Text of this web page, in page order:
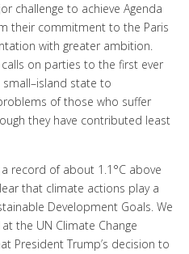
challenge to achieve Agenda
their commitment to the Paris
with greater ambition.
on parties to the first ever
state to
of those who suffer
they have contributed least
record of about 1.1°C above
that climate actions play a
Development Goals. We
the UN Climate Change
President Trump’s decision to